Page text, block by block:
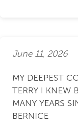
June 11, 2026
MY DEEPEST
TERRY I KNEW
MANY YEARS
BERNICE